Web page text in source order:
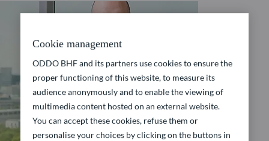
Cookie management
ODDO BHF and its partners use cookies to ensure the
proper functioning of this website, to measure its
audience anonymously and to enable the viewing of
multimedia content hosted on an external website.
You can accept these cookies, refuse them or
personalise your choices by clicking on the buttons in